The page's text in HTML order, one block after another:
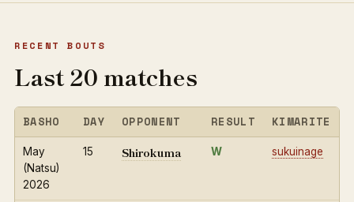
RECENT BOUTS
Last 20 matches
BASHO DAY OPPONENT RESULT KIMARITE
May
(Natsu)
2026
15 Shirokuma W sukuinage